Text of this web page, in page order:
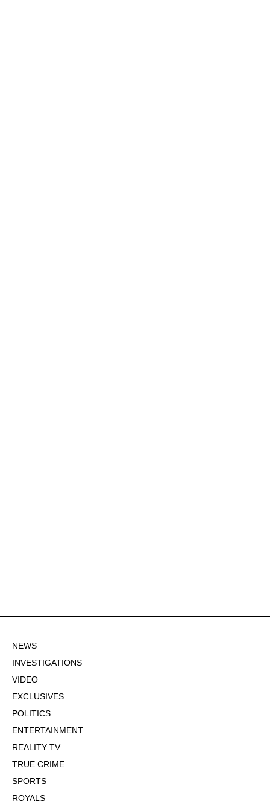
NEWS
INVESTIGATIONS
VIDEO
EXCLUSIVES
POLITICS
ENTERTAINMENT
REALITY TV
TRUE CRIME
SPORTS
ROYALS